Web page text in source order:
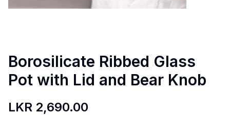
Borosilicate Ribbed Glass
Pot with Lid and Bear Knob
LKR 2,690.00